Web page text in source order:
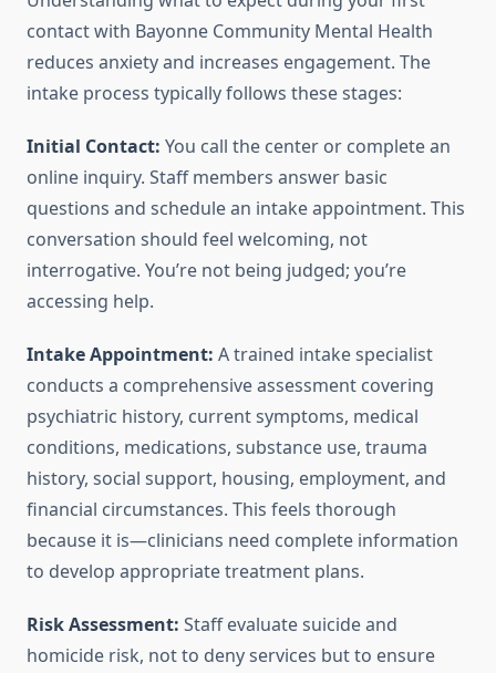
contact with Bayonne Community Mental Health
reduces anxiety and increases engagement. The
intake process typically follows these stages:
Initial Contact: You call the center or complete an
online inquiry. Staff members answer basic
questions and schedule an intake appointment. This
conversation should feel welcoming, not
interrogative. You’re not being judged; you’re
accessing help.
Intake Appointment: A trained intake specialist
conducts a comprehensive assessment covering
psychiatric history, current symptoms, medical
conditions, medications, substance use, trauma
history, social support, housing, employment, and
financial circumstances. This feels thorough
because it is—clinicians need complete information
to develop appropriate treatment plans.
Risk Assessment: Staff evaluate suicide and
homicide risk, not to deny services but to ensure